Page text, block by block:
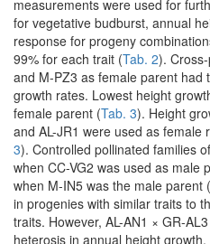
measurements were used for
for vegetative budburst, annual
response for progeny
99% for each trait (Tab. 2).
and M-PZ3 as female parent had
growth rates. Lowest height
female parent (Tab. 3). Height
and AL-JR1 were used as female
3). Controlled pollinated families of
when CC-VG2 was used as male
when M-IN5 was the male parent (
in progenies with similar traits to
traits. However, AL-AN1 × GR-
heterosis in annual height